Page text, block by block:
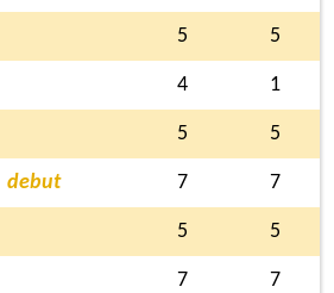
5 5
4 1
5 5
debut 7 7
5 5
7 7